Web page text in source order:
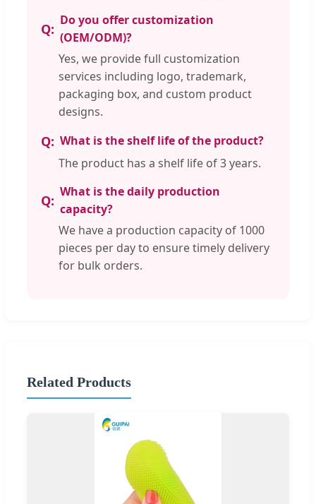
Do you offer customization
(OEM/ODM)?
Yes, we provide full customization
services including logo, trademark,
packaging box, and custom product
designs.
What is the shelf life of the product?
The product has a shelf life of 3 years.
What is the daily production
capacity?
We have a production capacity of 1000
pieces per day to ensure timely delivery
for bulk orders.
Related Products